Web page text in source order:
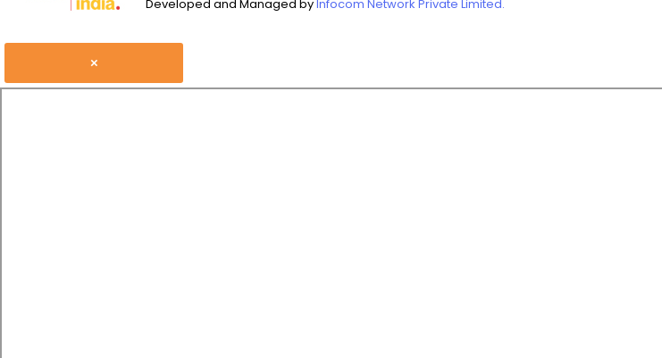
Developed and Managed byInfocom Network Private Limited.
×